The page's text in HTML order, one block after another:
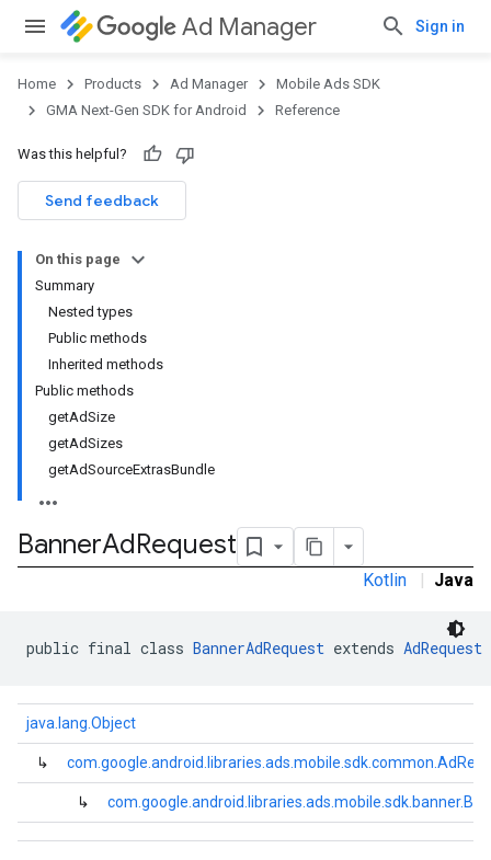
Ad Manager Sign in
Home Products Ad Manager
Mobile Ads SDK
GMA Next-Gen SDK for Android
Reference
Was this helpful?
Send feedback
On this page
Summary
Nested types
Public methods
Inherited methods
Public methods
getAdSize
getAdSizes
getAdSourceExtrasBundle
BannerAdRequest
Kotlin | Java
public final class BannerAdRequest extends AdRequest
java.lang.Object
↳
↳